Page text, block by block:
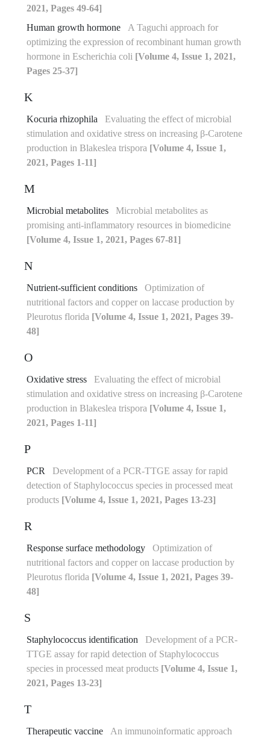
2021, Pages 49-64]
Human growth hormone
A Taguchi approach for
optimizing the expression of recombinant human growth
hormone in Escherichia coli [Volume 4, Issue 1, 2021,
Pages 25-37]
K
Kocuria rhizophila
Evaluating the effect of microbial
stimulation and oxidative stress on increasing β-Carotene
production in Blakeslea trispora [Volume 4, Issue 1,
2021, Pages 1-11]
M
Microbial metabolites
Microbial metabolites as
promising anti-inflammatory resources in biomedicine
[Volume 4, Issue 1, 2021, Pages 67-81]
N
Nutrient-sufficient conditions
Optimization of
nutritional factors and copper on laccase production by
Pleurotus florida [Volume 4, Issue 1, 2021, Pages 39-
48]
O
Oxidative stress
Evaluating the effect of microbial
stimulation and oxidative stress on increasing β-Carotene
production in Blakeslea trispora [Volume 4, Issue 1,
2021, Pages 1-11]
P
PCR
Development of a PCR-TTGE assay for rapid
detection of Staphylococcus species in processed meat
products [Volume 4, Issue 1, 2021, Pages 13-23]
R
Response surface methodology
Optimization of
nutritional factors and copper on laccase production by
Pleurotus florida [Volume 4, Issue 1, 2021, Pages 39-
48]
S
Staphylococcus identification
Development of a PCR-
TTGE assay for rapid detection of Staphylococcus
species in processed meat products [Volume 4, Issue 1,
2021, Pages 13-23]
T
Therapeutic vaccine
An immunoinformatic approach